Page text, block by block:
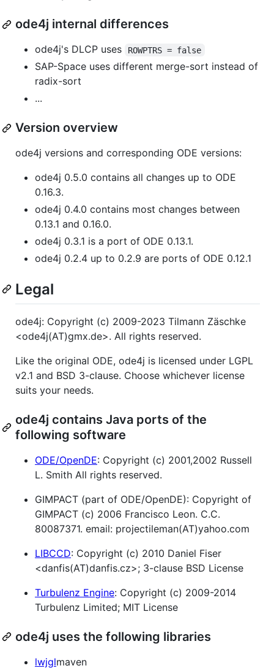
ode4j internal differences
ode4j's DLCP uses ROWPTRS = false
SAP-Space uses different merge-sort instead of
radix-sort
...
Version overview
ode4j versions and corresponding ODE versions:
ode4j 0.5.0 contains all changes up to ODE
0.16.3.
ode4j 0.4.0 contains most changes between
0.13.1 and 0.16.0.
ode4j 0.3.1 is a port of ODE 0.13.1.
ode4j 0.2.4 up to 0.2.9 are ports of ODE 0.12.1
Legal
ode4j: Copyright (c) 2009-2023 Tilmann Zäschke
<ode4j(AT)gmx.de>. All rights reserved.
Like the original ODE, ode4j is licensed under LGPL
v2.1 and BSD 3-clause. Choose whichever license
suits your needs.
ode4j contains Java ports of the
following software
ODE/OpenDE: Copyright (c) 2001,2002 Russell
L. Smith All rights reserved.
GIMPACT (part of ODE/OpenDE): Copyright of
GIMPACT (c) 2006 Francisco Leon. C.C.
80087371. email: projectileman(AT)yahoo.com
LIBCCD: Copyright (c) 2010 Daniel Fiser
<danfis(AT)danfis.cz>; 3-clause BSD License
Turbulenz Engine: Copyright (c) 2009-2014
Turbulenz Limited; MIT License
ode4j uses the following libraries
lwjglmaven